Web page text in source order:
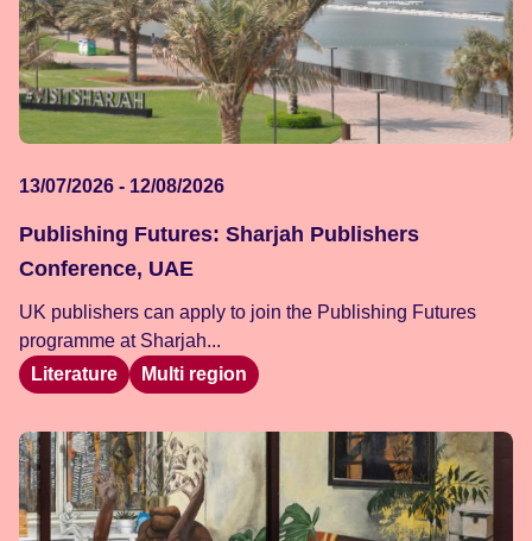
13/07/2026 - 12/08/2026
Publishing Futures: Sharjah Publishers
Conference, UAE
UK publishers can apply to join the Publishing Futures
programme at Sharjah...
Literature
Multi region